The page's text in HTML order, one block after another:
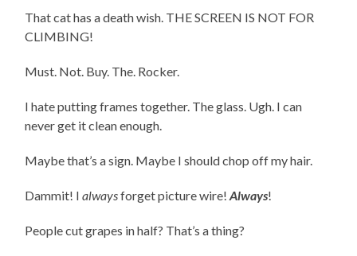
That cat has a death wish. THE SCREEN IS NOT FOR
CLIMBING!
Must. Not. Buy. The. Rocker.
I hate putting frames together. The glass. Ugh. I can
never get it clean enough.
Maybe that’s a sign. Maybe I should chop off my hair.
Dammit! Ialwaysforget picture wire!Always!
People cut grapes in half? That’s a thing?